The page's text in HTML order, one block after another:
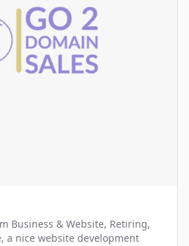
Business & Website, Retiring,
a nice website development